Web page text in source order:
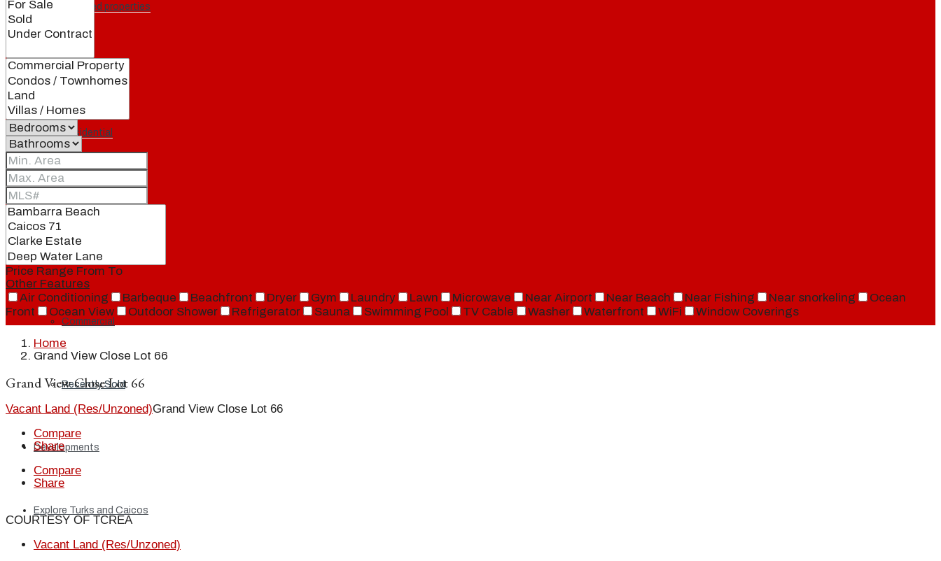
Featured properties
All
Residential
Condos
Commercial
Recently Sold
Developments
Explore Turks and Caicos
Price Range From To
Other Features
Air Conditioning
Barbeque Beachfront Dryer Gym Laundry Lawn Microwave Near Airport Near Beach Near Fishing Near snorkeling
Ocean
Front
Ocean View Outdoor Shower Refrigerator Sauna Swimming Pool TV Cable Washer Waterfront WiFi Window Coverings
Home
Grand View Close Lot 66
Grand View Close Lot 66
Vacant Land (Res/Unzoned)Grand View Close Lot 66
Compare
Share
Compare
Share
COURTESY OF TCREA
Vacant Land (Res/Unzoned)